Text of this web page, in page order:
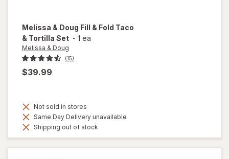
Melissa & Doug Fill & Fold Taco
& Tortilla Set - 1 ea
Melissa & Doug
(15)
$39.99
Not sold in stores
Same Day Delivery unavailable
Shipping out of stock